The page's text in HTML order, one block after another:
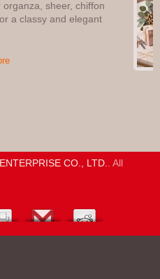
organza, sheer, chiffon
a classy and elegant
CO., LTD.. All